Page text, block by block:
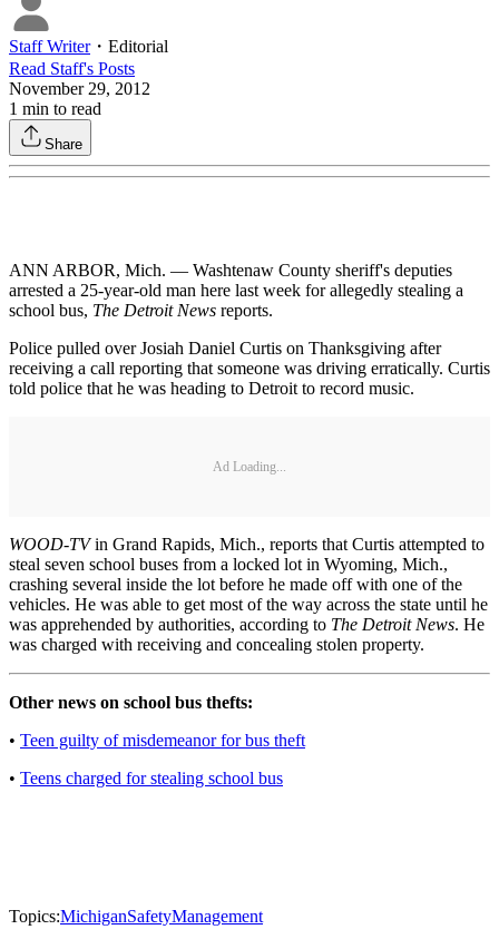
Staff Writer・ Editorial
Read Staff's Posts
November 29, 2012
1 min to read
Share
ANN ARBOR, Mich. — Washtenaw County sheriff's deputies
arrested a 25-year-old man here last week for allegedly stealing a
school bus, The Detroit News reports.
Police pulled over Josiah Daniel Curtis on Thanksgiving after
receiving a call reporting that someone was driving erratically. Curtis
told police that he was heading to Detroit to record music.
Ad Loading...
WOOD-TVin Grand Rapids, Mich., reports that Curtis attempted to
steal seven school buses from a locked lot in Wyoming, Mich.,
crashing several inside the lot before he made off with one of the
vehicles. He was able to get most of the way across the state until he
was apprehended by authorities, according to The Detroit News. He
was charged with receiving and concealing stolen property.
Other news on school bus thefts:
• Teen guilty of misdemeanor for bus theft
• Teens charged for stealing school bus
Topics:MichiganSafetyManagement